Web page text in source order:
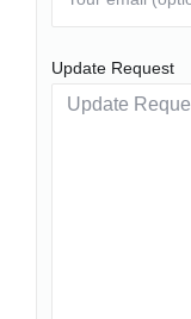
Update Request